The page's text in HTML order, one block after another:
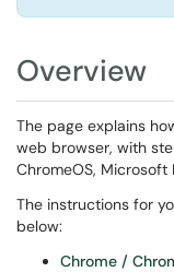
Overview
The page explains
web browser, with
ChromeOS, Microsoft
The instructions for
below:
Chrome /